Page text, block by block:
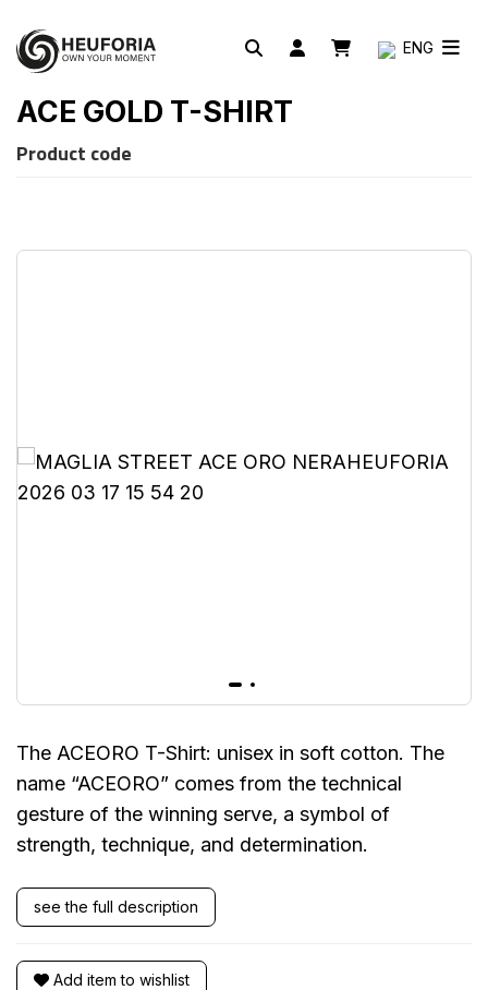
ENG
ACE GOLD T-SHIRT
Product code
The ACEORO T-Shirt: unisex in soft cotton. The
name “ACEORO” comes from the technical
gesture of the winning serve, a symbol of
strength, technique, and determination.
see the full description
Add item to wishlist